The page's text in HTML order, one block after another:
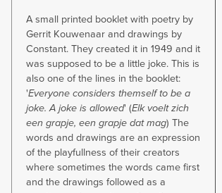
A small printed booklet with poetry by
Gerrit Kouwenaar and drawings by
Constant. They created it in 1949 and it
was supposed to be a little joke. This is
also one of the lines in the booklet:
'Everyone considers themself to be a
joke. A joke is allowed' (Elk voelt zich
een grapje, een grapje dat mag) The
words and drawings are an expression
of the playfullness of their creators
where sometimes the words came first
and the drawings followed as a